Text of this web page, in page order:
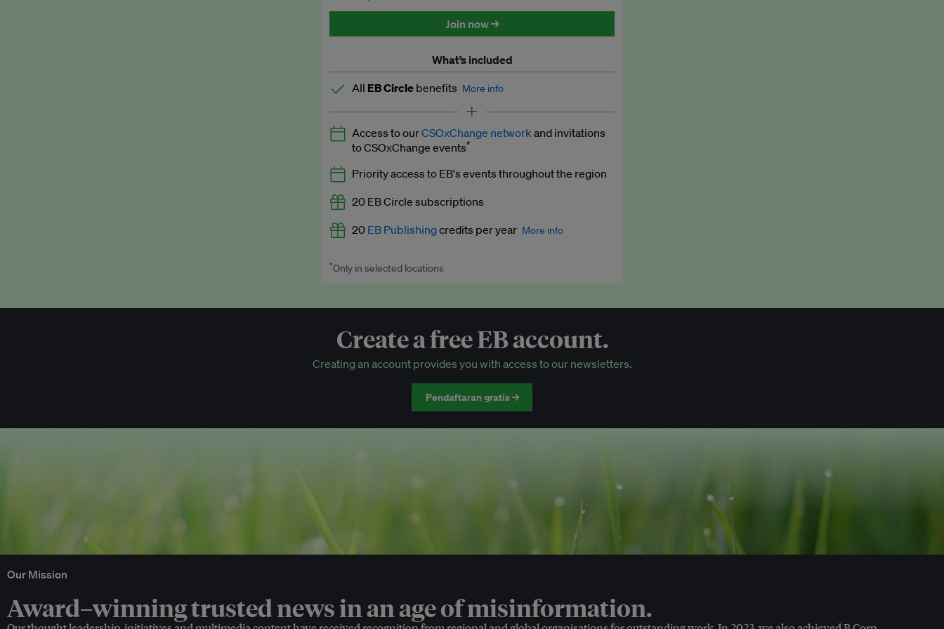
Discounted tickets to EB events
Join now →
What’s included
All EB Circle benefits More info
Latest news and analysis on business and policy
Expert opinion and analyses
Premium newsletters
EB Podcast
EB Videos
Access to exclusive training programmes
EB Circle-only events
Discounted tickets to EB events
Access to ourCSOxChange network and invitations
to CSOxChange events*
Priority access to EB's events throughout the region
20 EB Circle subscriptions
20 EB Publishingcredits per year More info
Worth up to US$250 per credit. Publish your press releases,
*Only in selected locations
Create a free EB account.
Creating an account provides you with access to our newsletters.
Pendaftaran gratis →
Our Mission
Award–winning trusted news in an age of misinformation.